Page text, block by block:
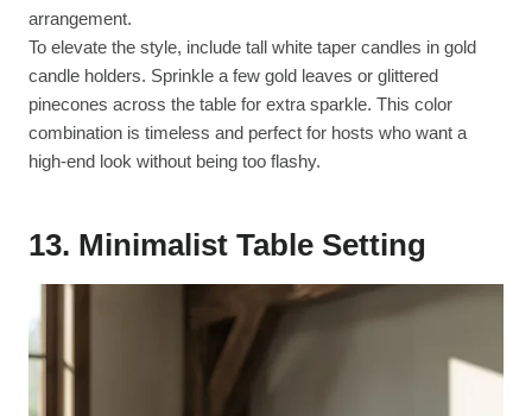
arrangement.
To elevate the style, include tall white taper candles in gold
candle holders. Sprinkle a few gold leaves or glittered
pinecones across the table for extra sparkle. This color
combination is timeless and perfect for hosts who want a
high-end look without being too flashy.
13. Minimalist Table Setting